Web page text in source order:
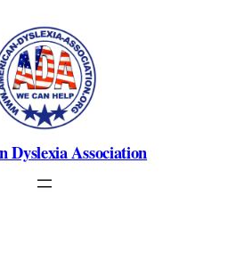
Dyslexia Association